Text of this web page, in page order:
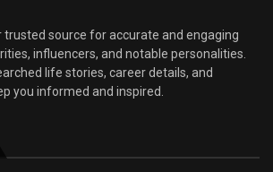
trusted source for accurate and engaging
influencers, and notable personalities.
life stories, career details, and
you informed and inspired.